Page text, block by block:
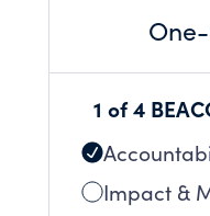
One
1 of 4
Impact &